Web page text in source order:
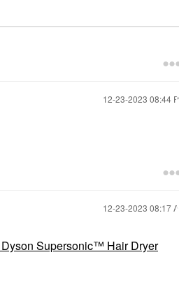
‎12-23-2023 08:44
‎12-23-2023 08:17
Supersonic™ Hair Dryer